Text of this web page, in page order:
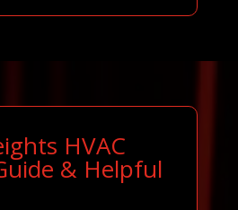
HVAC
& Helpful